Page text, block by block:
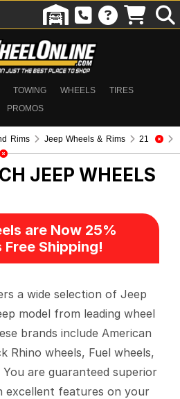
TOWING WHEELS
TIRES
PROMOS
Rims Jeep Wheels & Rims
21
JEEP WHEELS
are Now 25%
Free Shipping!
a wide selection of Jeep
model from leading wheel
brands include American
Rhino wheels, Fuel wheels,
are guaranteed superior
excellent features on your